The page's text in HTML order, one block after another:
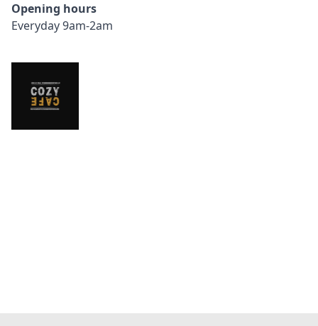
Opening hours
Everyday 9am-2am